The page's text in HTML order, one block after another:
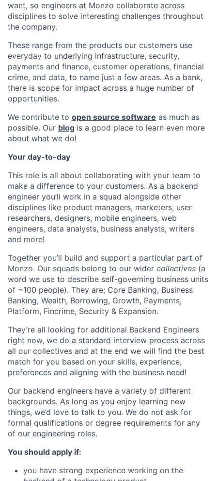
want, so engineers at Monzo collaborate across
disciplines to solve interesting challenges throughout
the company.
These range from the products our customers use
everyday to underlying infrastructure, security,
payments and finance, customer operations, financial
crime, and data, to name just a few areas. As a bank,
there is scope for impact across a huge number of
opportunities.
We contribute to open source software as much as
possible. Our blog is a good place to learn even more
about what we do!
Your day-to-day
This role is all about collaborating with your team to
make a difference to your customers. As a backend
engineer you’ll work in a squad alongside other
disciplines like product managers, marketers, user
researchers, designers, mobile engineers, web
engineers, data analysts, business analysts, writers
and more!
Together you’ll build and support a particular part of
Monzo. Our squads belong to our wider collectives (a
word we use to describe self-governing business units
of ~100 people). They are; Core Banking, Business
Banking, Wealth, Borrowing, Growth, Payments,
Platform, Fincrime, Security & Expansion.
They’re all looking for additional Backend Engineers
right now, we do a standard interview process across
all our collectives and at the end we will find the best
match for you based on your skills, experience,
preferences and aligning with the business need!
Our backend engineers have a variety of different
backgrounds. As long as you enjoy learning new
things, we’d love to talk to you. We do not ask for
formal qualifications or degree requirements for any
of our engineering roles.
You should apply if:
you have strong experience working on the